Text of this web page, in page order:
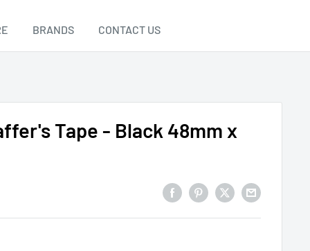
BRANDS CONTACT US
Tape - Black 48mm x